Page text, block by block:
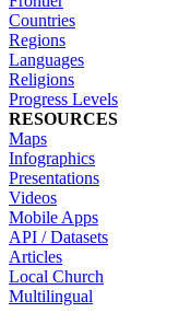
Countries
Regions
Languages
Religions
Progress Levels
RESOURCES
Maps
Infographics
Presentations
Videos
Mobile Apps
API / Datasets
Articles
Local Church
Multilingual